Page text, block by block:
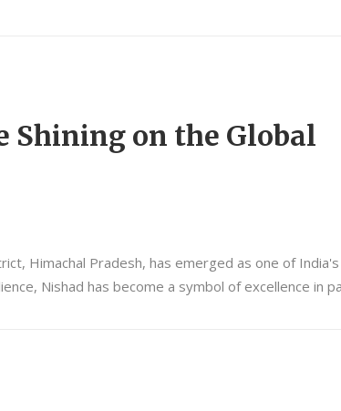
Shining on the Global
Himachal Pradesh, has emerged as one of
Nishad has become a symbol of excellence in